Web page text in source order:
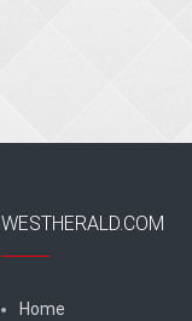
WESTHERALD.COM
Home